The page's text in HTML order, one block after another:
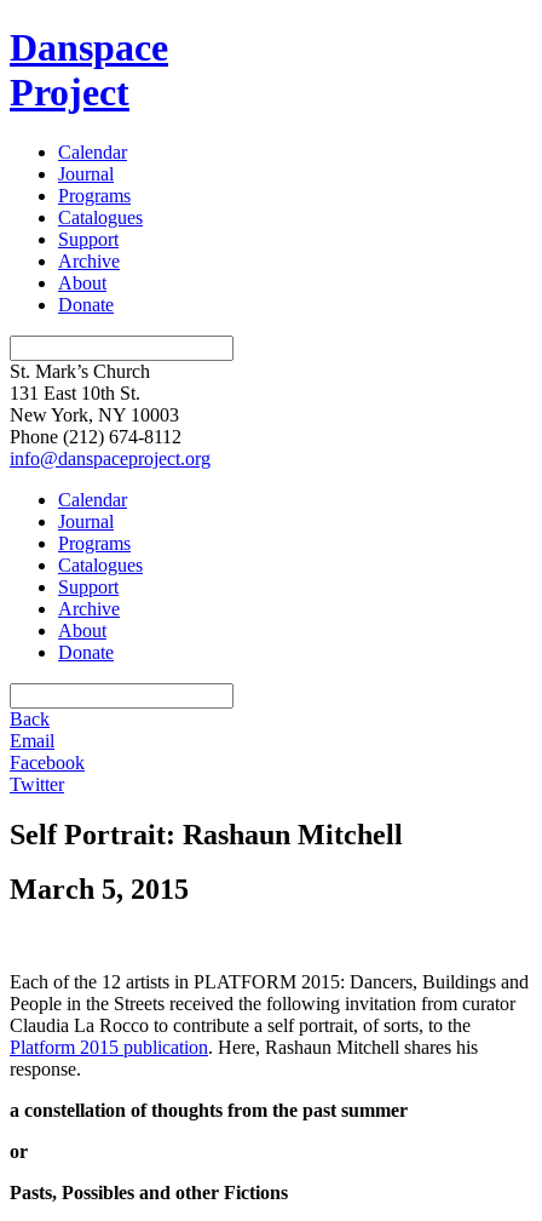
Danspace
Project
Calendar
Journal
Programs
Catalogues
Support
Archive
About
Donate
St. Mark’s Church
131 East 10th St.
New York, NY 10003
Phone (212) 674-8112
info@danspaceproject.org
Calendar
Journal
Programs
Catalogues
Support
Archive
About
Donate
Back
Email
Facebook
Twitter
Self Portrait: Rashaun Mitchell
March 5, 2015
Each of the 12 artists in PLATFORM 2015: Dancers, Buildings and
People in the Streets received the following invitation from curator
Claudia La Rocco to contribute a self portrait, of sorts, to the
Platform 2015 publication. Here, Rashaun Mitchell shares his
response.
a constellation of thoughts from the past summer
or
Pasts, Possibles and other Fictions